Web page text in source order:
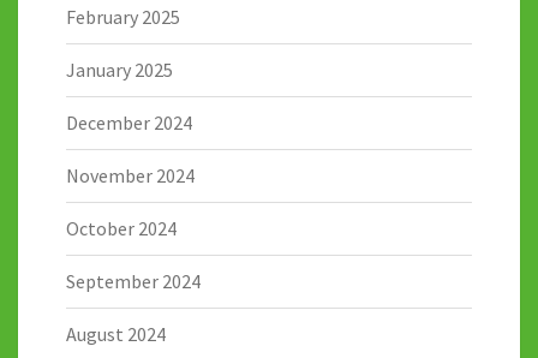
February 2025
January 2025
December 2024
November 2024
October 2024
September 2024
August 2024